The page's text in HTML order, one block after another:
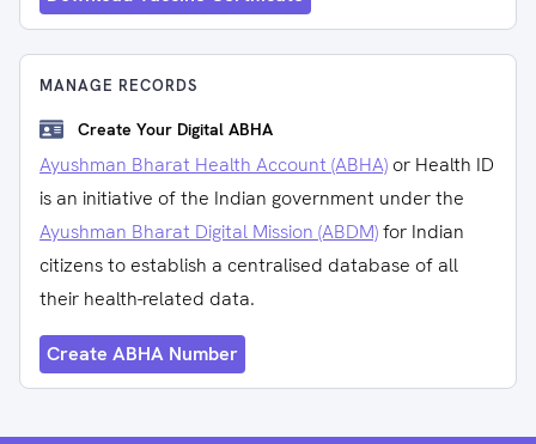
MANAGE RECORDS
Create Your Digital ABHA
Ayushman Bharat Health Account (ABHA) or Health ID
is an initiative of the Indian government under the
Ayushman Bharat Digital Mission (ABDM)for Indian
citizens to establish a centralised database of all
their health-related data.
Create ABHA Number